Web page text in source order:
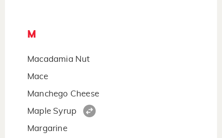
M
Macadamia Nut
Mace
Manchego Cheese
Maple Syrup
Margarine